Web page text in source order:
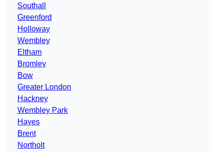
Southall
Greenford
Holloway
Wembley
Eltham
Bromley
Bow
Greater London
Hackney
Wembley Park
Hayes
Brent
Northolt